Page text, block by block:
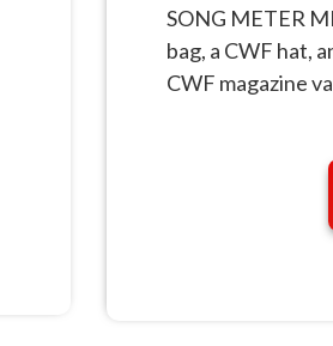
SONG METER
bag, a CWF hat,
CWF magazine